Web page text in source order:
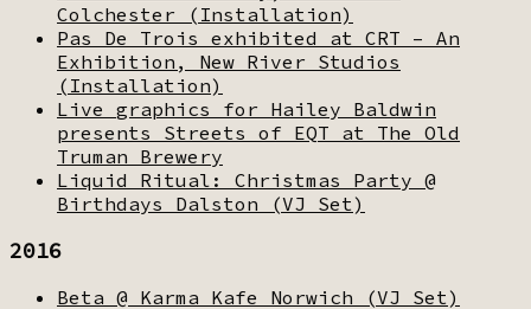
Colchester (Installation)
Pas De Trois exhibited at CRT – An
Exhibition, New River Studios
(Installation)
Live graphics for Hailey Baldwin
presents Streets of EQT at The Old
Truman Brewery
Liquid Ritual: Christmas Party @
Birthdays Dalston (VJ Set)
2016
Beta @ Karma Kafe Norwich (VJ Set)